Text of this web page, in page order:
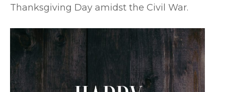
Thanksgiving Day amidst the Civil War.